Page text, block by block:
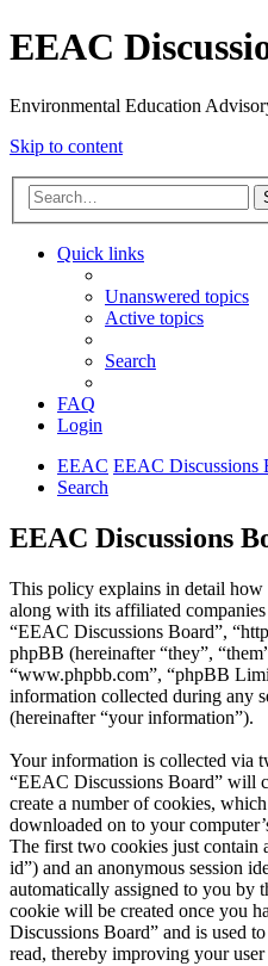
EEAC
Environmental Education
Skip to content
Quick links
Unanswered topics
Active topics
Search
FAQ
Login
EEAC EEAC Discussions
Search
EEAC Discussions
This policy explains in detail
along with its affiliated
“EEAC Discussions Board”,
phpBB (hereinafter “they”,
“www.phpbb.com”, “phpBB
information collected during any
(hereinafter “your information”).
Your information is collected via
“EEAC Discussions Board” will
create a number of cookies,
downloaded on to your
The first two cookies just contain
id”) and an anonymous session
automatically assigned to you by
cookie will be created once you
Discussions Board” and is used
read, thereby improving your user